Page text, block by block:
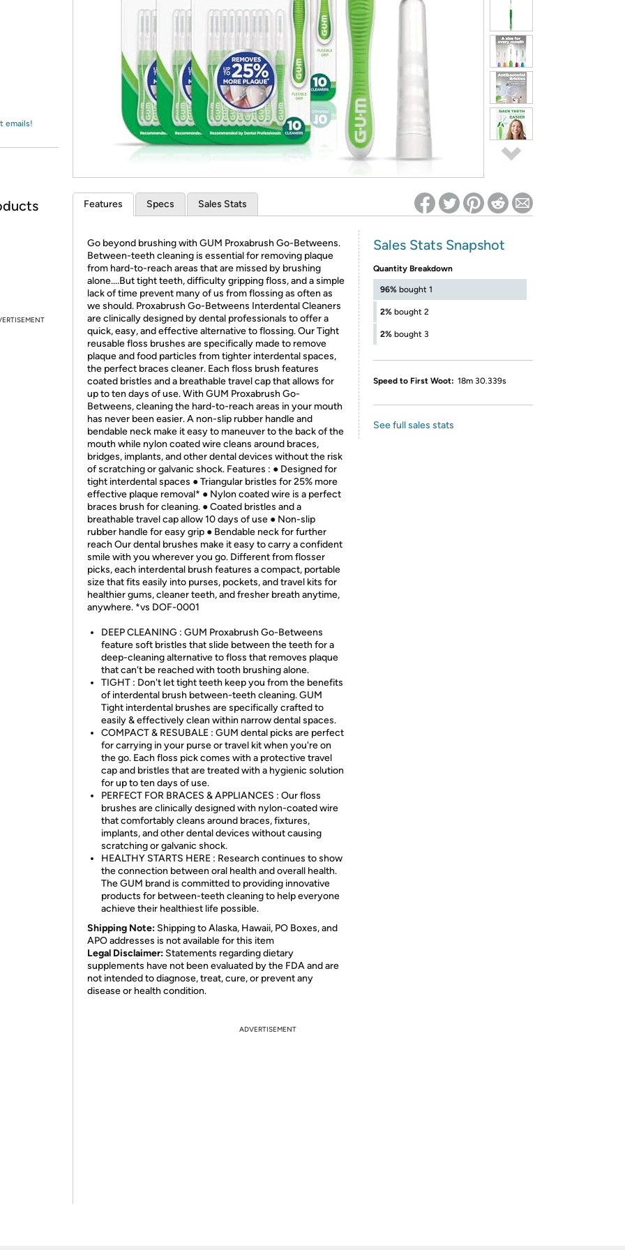
*Re-login required on Woot! for benefits to take effect
emails!
Features Specs Sales Stats
Go beyond brushing with GUM Proxabrush Go-Betweens.
Between-teeth cleaning is essential for removing plaque
from hard-to-reach areas that are missed by brushing
alone....But tight teeth, difficulty gripping floss, and a simple
lack of time prevent many of us from flossing as often as
we should. Proxabrush Go-Betweens Interdental Cleaners
are clinically designed by dental professionals to offer a
quick, easy, and effective alternative to flossing. Our Tight
reusable floss brushes are specifically made to remove
plaque and food particles from tighter interdental spaces,
the perfect braces cleaner. Each floss brush features
coated bristles and a breathable travel cap that allows for
up to ten days of use. With GUM Proxabrush Go-
Betweens, cleaning the hard-to-reach areas in your mouth
has never been easier. A non-slip rubber handle and
bendable neck make it easy to maneuver to the back of the
mouth while nylon coated wire cleans around braces,
bridges, implants, and other dental devices without the risk
of scratching or galvanic shock. Features : ● Designed for
tight interdental spaces ● Triangular bristles for 25% more
effective plaque removal* ● Nylon coated wire is a perfect
braces brush for cleaning. ● Coated bristles and a
breathable travel cap allow 10 days of use ● Non-slip
rubber handle for easy grip ● Bendable neck for further
reach Our dental brushes make it easy to carry a confident
smile with you wherever you go. Different from flosser
picks, each interdental brush features a compact, portable
size that fits easily into purses, pockets, and travel kits for
healthier gums, cleaner teeth, and fresher breath anytime,
anywhere. *vs DOF-0001
DEEP CLEANING : GUM Proxabrush Go-Betweens
feature soft bristles that slide between the teeth for a
deep-cleaning alternative to floss that removes plaque
that can't be reached with tooth brushing alone.
TIGHT : Don't let tight teeth keep you from the benefits
of interdental brush between-teeth cleaning. GUM
Tight interdental brushes are specifically crafted to
easily & effectively clean within narrow dental spaces.
COMPACT & RESUBALE : GUM dental picks are perfect
for carrying in your purse or travel kit when you're on
the go. Each floss pick comes with a protective travel
cap and bristles that are treated with a hygienic solution
for up to ten days of use.
PERFECT FOR BRACES & APPLIANCES : Our floss
brushes are clinically designed with nylon-coated wire
that comfortably cleans around braces, fixtures,
implants, and other dental devices without causing
scratching or galvanic shock.
HEALTHY STARTS HERE : Research continues to show
the connection between oral health and overall health.
The GUM brand is committed to providing innovative
products for between-teeth cleaning to help everyone
achieve their healthiest life possible.
Shipping Note: Shipping to Alaska, Hawaii, PO Boxes, and
APO addresses is not available for this item
Legal Disclaimer: Statements regarding dietary
supplements have not been evaluated by the FDA and are
not intended to diagnose, treat, cure, or prevent any
disease or health condition.
Sales Stats Snapshot
Quantity Breakdown
96% bought 1
2% bought 2
2% bought 3
Speed to First Woot: 18m 30.339s
See full sales stats
ADVERTISEMENT